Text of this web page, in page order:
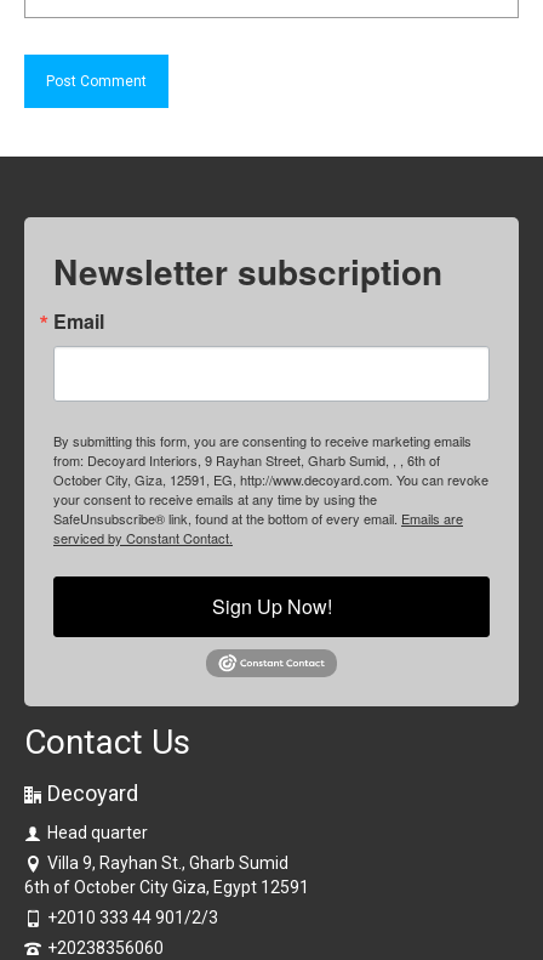
Newsletter subscription
Email
By submitting this form, you are consenting to receive marketing emails
from: Decoyard Interiors, 9 Rayhan Street, Gharb Sumid, , , 6th of
October City, Giza, 12591, EG, http://www.decoyard.com. You can revoke
your consent to receive emails at any time by using the
SafeUnsubscribe® link, found at the bottom of every email. Emails are
serviced by Constant Contact.
Sign Up Now!
Contact Us
Decoyard
Head quarter
Villa 9, Rayhan St., Gharb Sumid
6th of October City Giza, Egypt 12591
+2010 333 44 901/2/3
+20238356060